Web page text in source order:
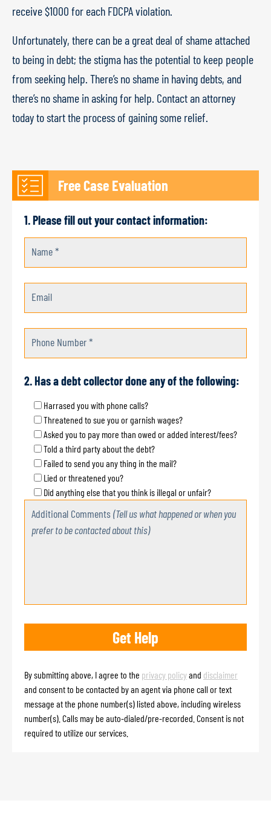
receive $1000 for each FDCPA violation.
Unfortunately, there can be a great deal of shame attached
to being in debt; the stigma has the potential to keep people
from seeking help. There’s no shame in having debts, and
there’s no shame in asking for help. Contact an attorney
today to start the process of gaining some relief.
Free Case Evaluation
1. Please fill out your contact information:
Name *
Email
Phone Number *
2. Has a debt collector done any of the following:
Harrased you with phone calls?
Threatened to sue you or garnish wages?
Asked you to pay more than owed or added interest/fees?
Told a third party about the debt?
Failed to send you any thing in the mail?
Lied or threatened you?
Did anything else that you think is illegal or unfair?
Additional Comments(Tell us what happened or when you
prefer to be contacted about this)
By submitting above, I agree to the privacy policyand disclaimer
and consent to be contacted by an agent via phone call or text
message at the phone number(s) listed above, including wireless
number(s). Calls may be auto-dialed/pre-recorded. Consent is not
required to utilize our services.